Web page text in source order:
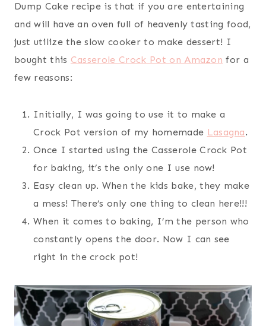
Dump Cake recipe is that if you are entertaining
and will have an oven full of heavenly tasting food,
just utilize the slow cooker to make dessert! I
bought this Casserole Crock Pot on Amazon for a
few reasons:
Initially, I was going to use it to make a
Crock Pot version of my homemade Lasagna.
Once I started using the Casserole Crock Pot
for baking, it’s the only one I use now!
Easy clean up. When the kids bake, they make
a mess! There’s only one thing to clean here!!!
When it comes to baking, I’m the person who
constantly opens the door. Now I can see
right in the crock pot!